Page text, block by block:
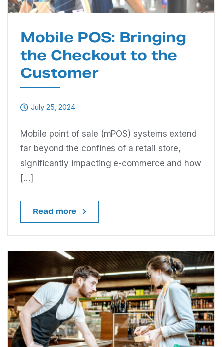
Mobile POS: Bringing
the Checkout to the
Customer
July 25, 2024
Mobile point of sale (mPOS) systems extend
far beyond the confines of a retail store,
significantly impacting e-commerce and how
[…]
Read more